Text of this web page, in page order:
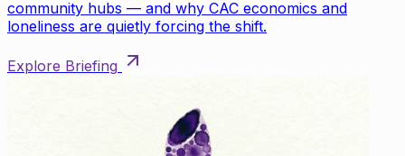
community hubs — and why CAC economics and
loneliness are quietly forcing the shift.
Explore Briefing